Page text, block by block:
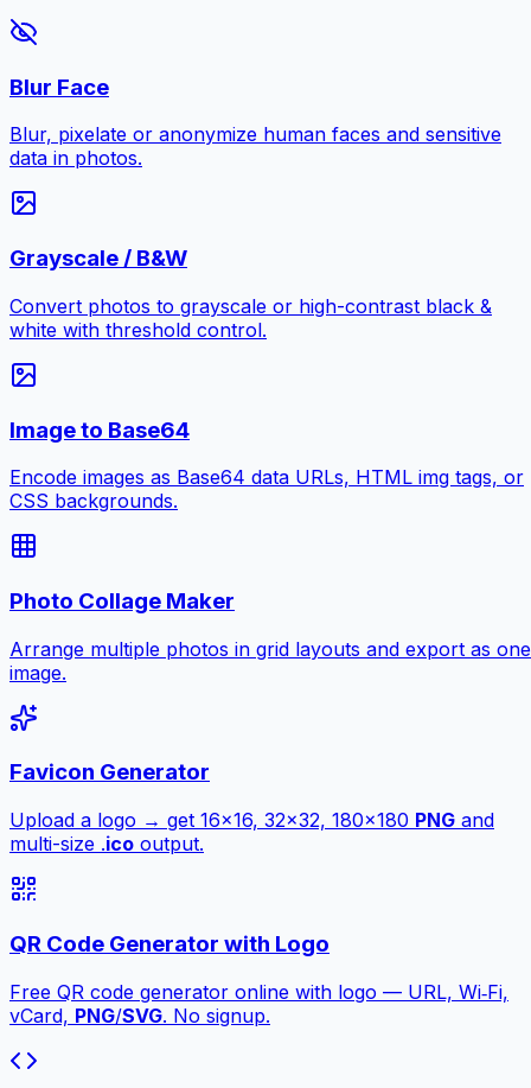
Blur Face
Blur, pixelate or anonymize human faces and sensitive
data in photos.
Grayscale / B&W
Convert photos to grayscale or high-contrast black &
white with threshold control.
Image to Base64
Encode images as Base64 data URLs, HTML img tags, or
CSS backgrounds.
Photo Collage Maker
Arrange multiple photos in grid layouts and export as one
image.
Favicon Generator
Upload a logo → get 16×16, 32×32, 180×180 PNG and
multi-size .ico output.
QR Code Generator with Logo
Free QR code generator online with logo — URL, Wi‑Fi,
vCard, PNG/SVG. No signup.